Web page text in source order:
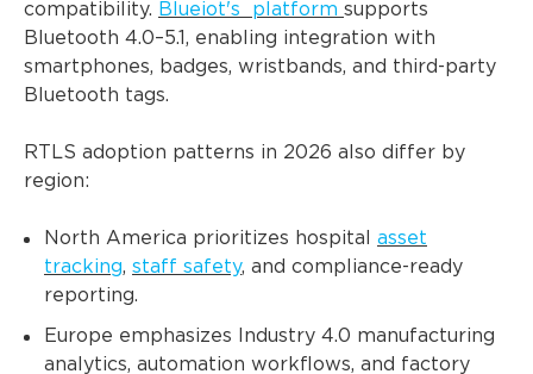
compatibility. Blueiot's platform supports
Bluetooth 4.0–5.1, enabling integration with
smartphones, badges, wristbands, and third-party
Bluetooth tags.
RTLS adoption patterns in 2026 also differ by
region:
North America prioritizes hospital asset
tracking, staff safety, and compliance-ready
reporting.
Europe emphasizes Industry 4.0 manufacturing
analytics, automation workflows, and factory